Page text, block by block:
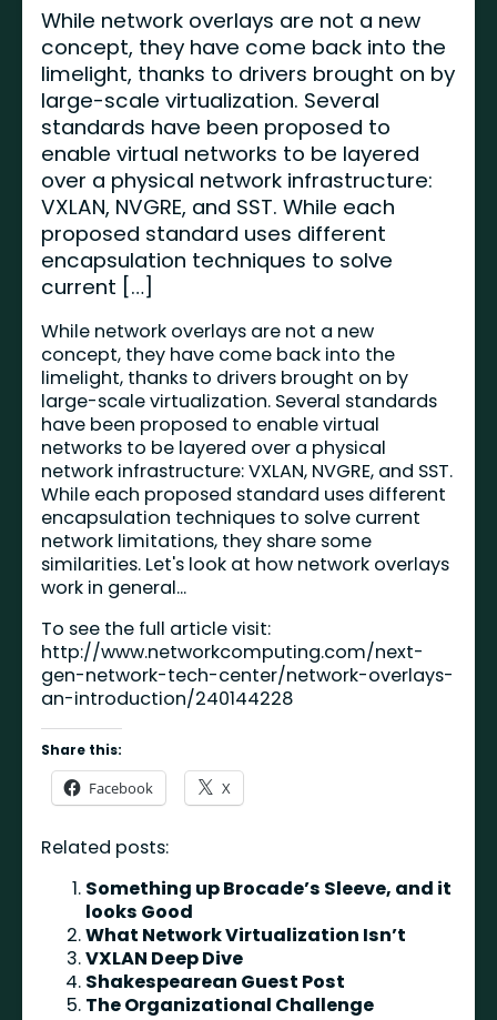
While network overlays are not a new
concept, they have come back into the
limelight, thanks to drivers brought on by
large-scale virtualization. Several
standards have been proposed to
enable virtual networks to be layered
over a physical network infrastructure:
VXLAN, NVGRE, and SST. While each
proposed standard uses different
encapsulation techniques to solve
current […]
While network overlays are not a new
concept, they have come back into the
limelight, thanks to drivers brought on by
large-scale virtualization. Several standards
have been proposed to enable virtual
networks to be layered over a physical
network infrastructure: VXLAN, NVGRE, and SST.
While each proposed standard uses different
encapsulation techniques to solve current
network limitations, they share some
similarities. Let's look at how network overlays
work in general...
To see the full article visit:
http://www.networkcomputing.com/next-
gen-network-tech-center/network-overlays-
an-introduction/240144228
Share this:
Facebook X
Related posts:
Something up Brocade’s Sleeve, and it
looks Good
What Network Virtualization Isn’t
VXLAN Deep Dive
Shakespearean Guest Post
The Organizational Challenge